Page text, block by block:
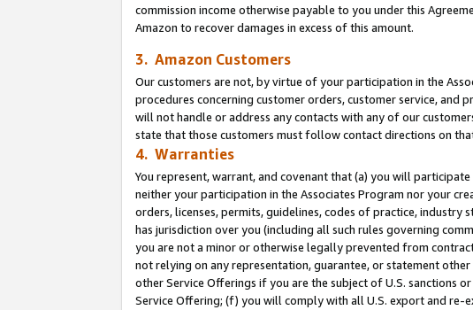
commission income otherwise payable to you under this
Amazon to recover damages in excess of this amount.
3. Amazon Customers
Our customers are not, by virtue of your participation in the
procedures concerning customer orders, customer service, and
will not handle or address any contacts with any of our
state that those customers must follow contact directions on
4. Warranties
You represent, warrant, and covenant that (a) you will
neither your participation in the Associates Program nor your
orders, licenses, permits, guidelines, codes of practice,
has jurisdiction over you (including all such rules governing
you are not a minor or otherwise legally prevented from
not relying on any representation, guarantee, or statement
other Service Offerings if you are the subject of U.S. sanctions
Service Offering; (f) you will comply with all U.S. export and